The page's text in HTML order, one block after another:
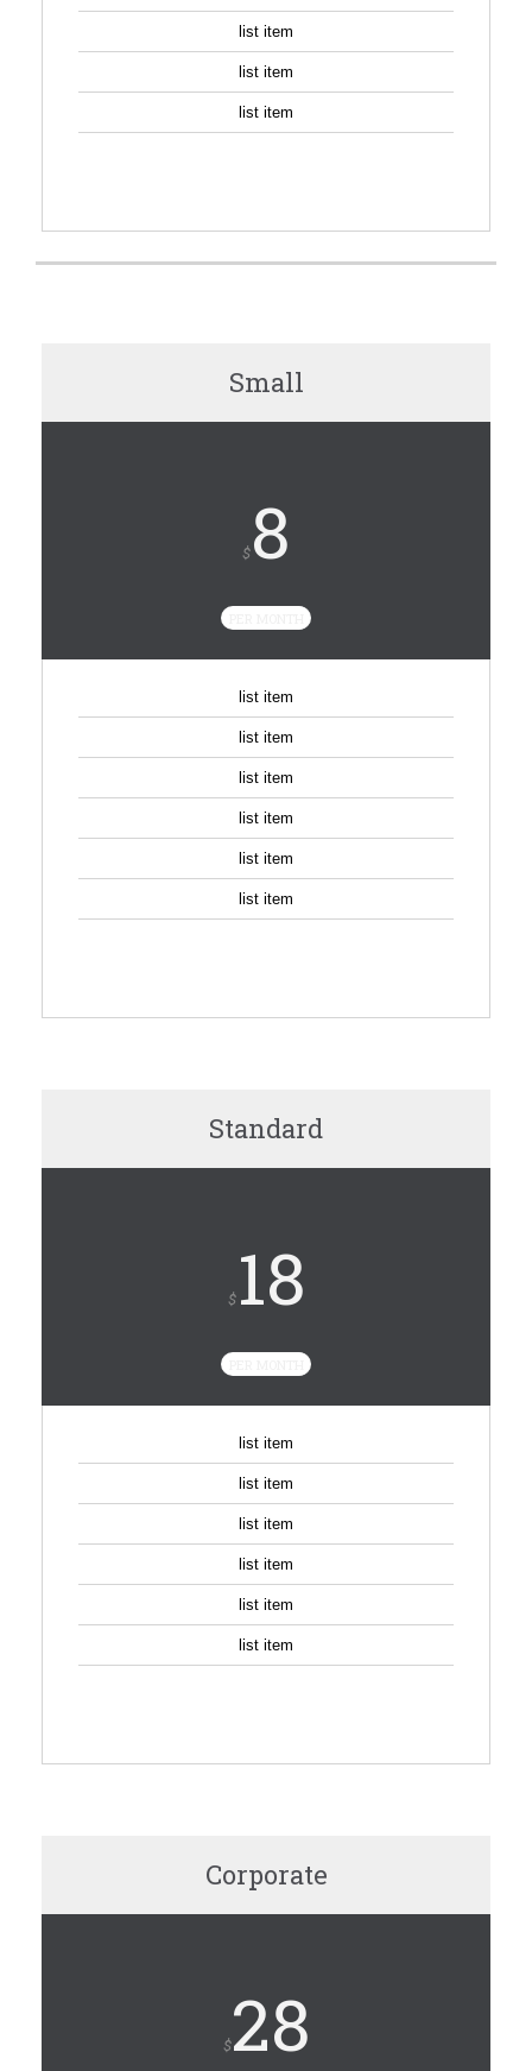
list item
list item
list item
Small
$ 8
list item
list item
list item
list item
list item
list item
Standard
$18
list item
list item
list item
list item
list item
list item
Corporate
$28